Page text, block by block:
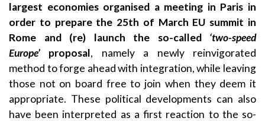
largest economies organised a meeting in Paris in
order to prepare the 25th of March EU summit in
Rome and (re) launch the so-called ‘two-speed
Europe’ proposal, namely a newly reinvigorated
method to forge ahead with integration, while leaving
those not on board free to join when they deem it
appropriate. These political developments can also
have been interpreted as a first reaction to the so-